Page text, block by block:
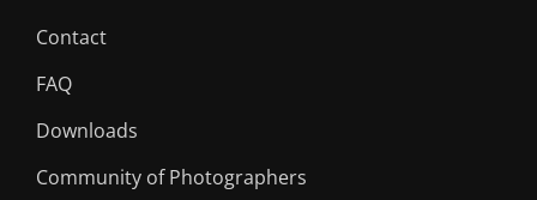
Contact
FAQ
Downloads
Community of Photographers